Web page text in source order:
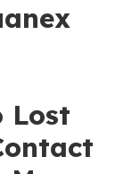
Lost